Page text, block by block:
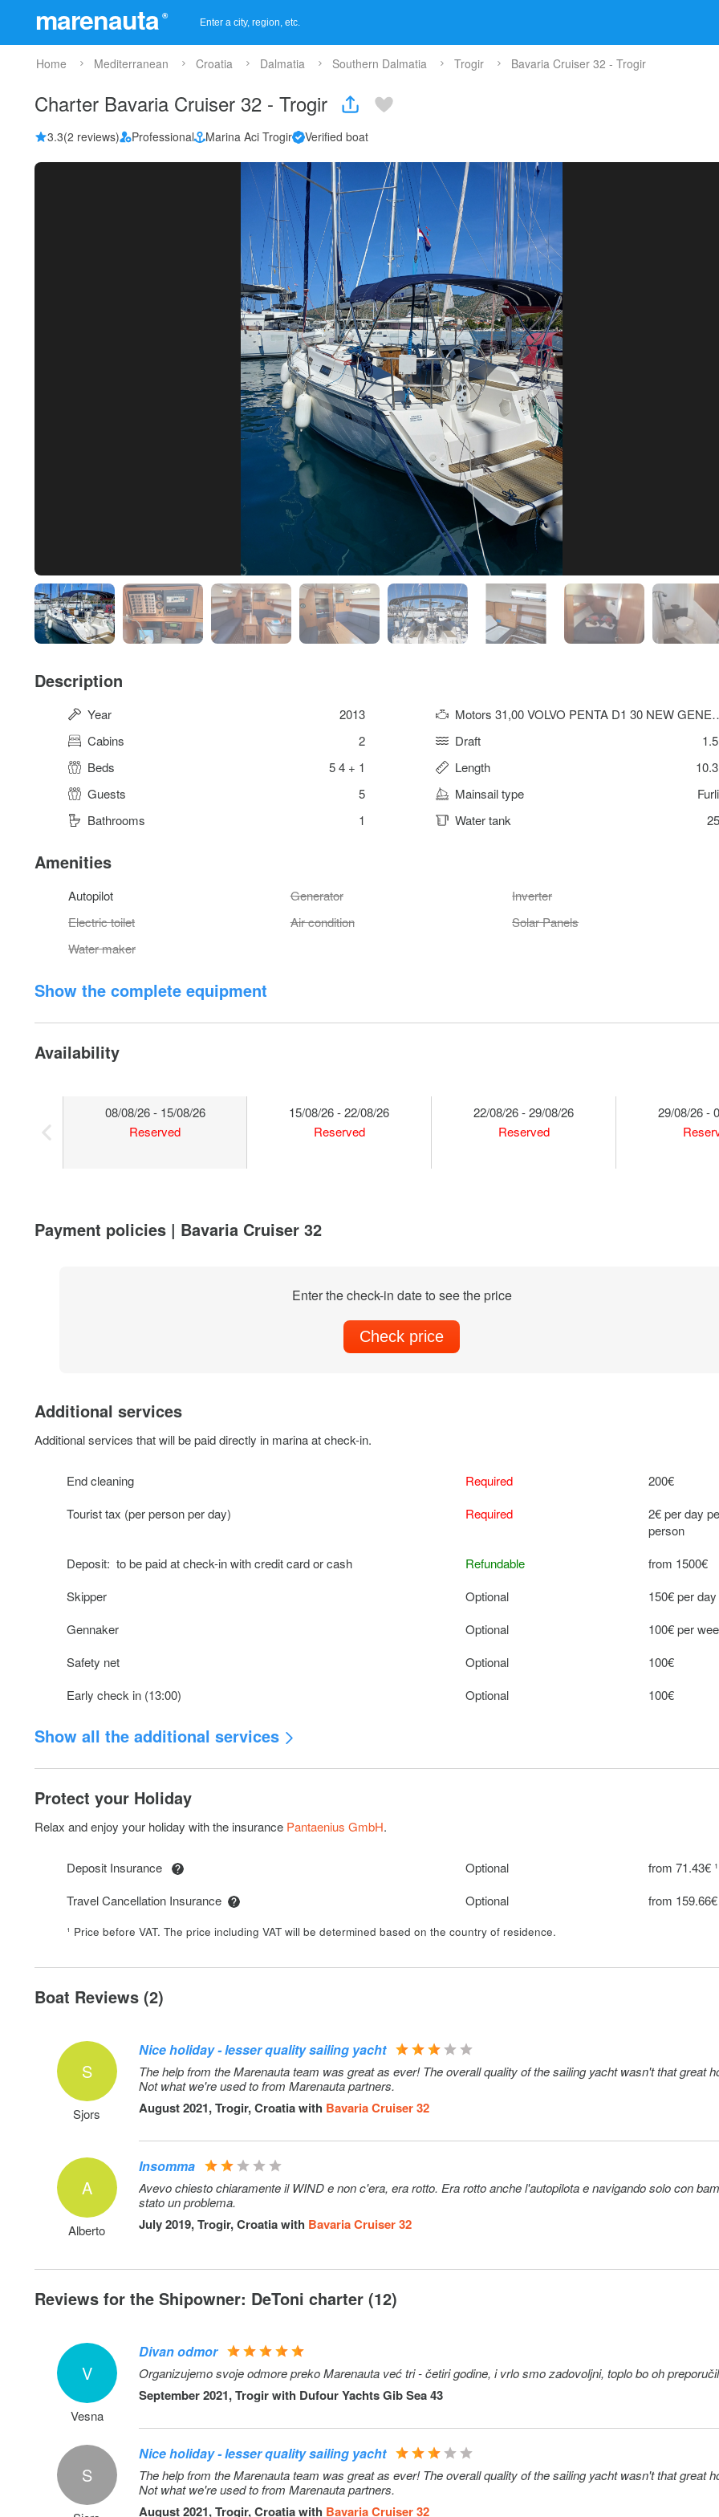
marenauta ®
Home Mediterranean Croatia Dalmatia Southern Dalmatia Trogir Bavaria Cruiser 32 - Trogir
Charter Bavaria Cruiser 32 - Trogir
3.3(2 reviews) Professional Marina Aci Trogir Verified boat
Description
Year 2013 Motors
31,00 VOLVO
Cabins
2 Draft
Beds
5 4 + 1 Length
Guests
5 Mainsail type
Bathrooms
1 Water tank
Amenities
Autopilot Generator
Inverter
Electric toilet
Air condition
Solar Panels
Water maker
Show the complete equipment
Availability
08/08/26 - 15/08/26
Reserved
15/08/26 - 22/08/26
Reserved
22/08/26 - 29/08/26
Reserved
29/08/26 -
Payment policies | Bavaria Cruiser 32
Enter the check-in date to see the price
Check price
Additional services
Additional services that will be paid directly in marina at check-in.
End cleaning Required
200€
Tourist tax (per person per day)
Required
2€ per day
person
Deposit: to be paid at check-in with credit card or cash
Refundable
from 1500€
Skipper
Optional
150€ per day
Gennaker
Optional
100€ per
Safety net
Optional
100€
Early check in (13:00)
Optional 100€
Show all the additional services
Outboard engine (w.o. fuel) Optional
100€ per
SUP
Protect your Holiday
Relax and enjoy your holiday with the insurance Pantaenius GmbH.
Deposit Insurance Optional
from 71.43€ ¹
Travel Cancellation Insurance
Optional from 159.66€
¹ Price before VAT. The price including VAT will be determined based on the country of residence.
Boat Reviews (2)
S
Sjors
Nice holiday - lesser quality sailing yacht
The help from the Marenauta team was great as ever! The overall quality of the sailing yacht wasn't that great
Not what we're used to from Marenauta partners.
August 2021, Trogir, Croatia with Bavaria Cruiser 32
A
Alberto
Insomma
Avevo chiesto chiaramente il WIND e non c'era, era rotto. Era rotto anche l'autopilota e navigando solo con
stato un problema.
July 2019, Trogir, Croatia with Bavaria Cruiser 32
Reviews for the Shipowner: DeToni charter (12)
V
Vesna
Divan odmor
Organizujemo svoje odmore preko Marenauta već tri - četiri godine, i vrlo smo zadovoljni, toplo bo oh
September 2021, Trogir with Dufour Yachts Gib Sea 43
S
Nice holiday - lesser quality sailing yacht
The help from the Marenauta team was great as ever! The overall quality of the sailing yacht wasn't that great
Not what we're used to from Marenauta partners.
August 2021, Trogir, Croatia with Bavaria Cruiser 32